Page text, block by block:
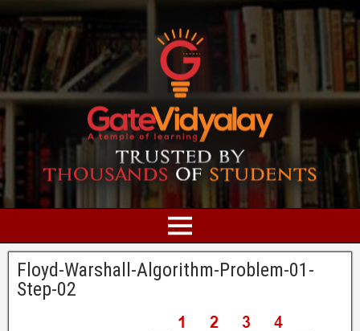
Floyd-Warshall-Algorithm-Problem-01-
Step-02